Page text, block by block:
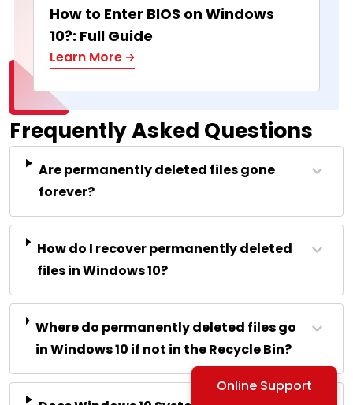
How to Enter BIOS on Windows
10?: Full Guide
Learn More
Frequently Asked Questions
Are permanently deleted files gone
forever?
How do I recover permanently deleted
files in Windows 10?
Where do permanently deleted files go
in Windows 10 if not in the Recycle Bin?
Online Support